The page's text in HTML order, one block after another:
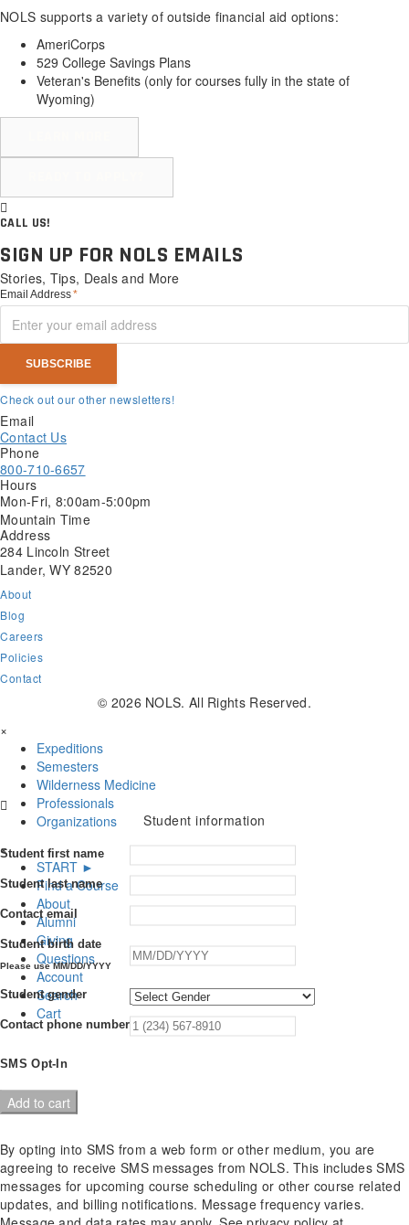
NOLS supports a variety of outside financial aid options:
AmeriCorps
529 College Savings Plans
Veteran's Benefits (only for courses fully in the state of
Wyoming)
CALL US!
SIGN UP FOR NOLS EMAILS
Stories, Tips, Deals and More
Email Address*
Check out our other newsletters!
Email
Contact Us
Phone
800-710-6657
Hours
Mon-Fri, 8:00am-5:00pm
Mountain Time
Address
284 Lincoln Street
Lander, WY 82520
About
Blog
Careers
Policies
Contact
Page
Page
Page
© 2026 NOLS. All Rights Reserved.
×
Expeditions
Semesters
Wilderness Medicine
Professionals
Organizations
×
START ►
Find a Course
About
Alumni
Giving
Questions
Account
Search
Cart
Student information
Student first name
Student last name
Contact email
Student birth date
Please use MM/DD/YYYY
Student gender
Contact phone number
SMS Opt-In
Hybrid
Wilderness
Responder
Recertification
quantity
Add to cart
By opting into SMS from a web form or other medium, you are
agreeing to receive SMS messages from NOLS. This includes SMS
messages for upcoming course scheduling or other course related
updates, and billing notifications. Message frequency varies.